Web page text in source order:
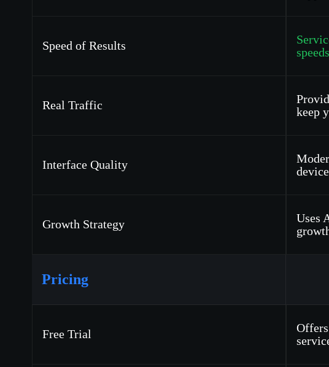
Speed of Results
Real Traffic
keep
Interface Quality
Growth Strategy
Uses
Pricing
Free Trial